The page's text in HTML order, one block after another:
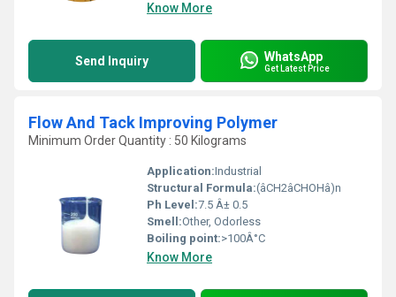
Know More
Send Inquiry WhatsApp
Get Latest Price
Flow And Tack Improving Polymer
Minimum Order Quantity : 50 Kilograms
Application:Industrial
Structural Formula:(âCH2âCHOHâ)n
Ph Level:7.5 Â± 0.5
Smell:Other, Odorless
Boiling point:>100Â°C
Know More